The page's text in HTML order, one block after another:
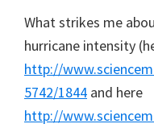
What strikes me
hurricane intensity
http://
5742/1844 and here
http://